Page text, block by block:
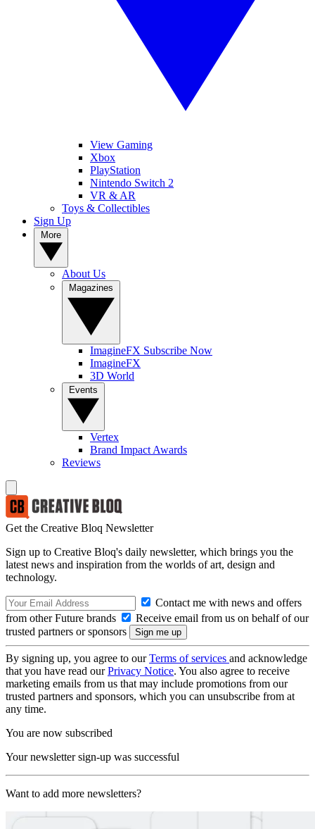
View Gaming
Xbox
PlayStation
Nintendo Switch 2
VR & AR
Toys & Collectibles
Sign Up
About Us
ImagineFX Subscribe Now
ImagineFX
3D World
Vertex
Brand Impact Awards
Reviews
Get the Creative Bloq Newsletter
Sign up to Creative Bloq's daily newsletter, which brings you the
latest news and inspiration from the worlds of art, design and
technology.
Contact me with news and offers
from other Future brands
Receive email from us on behalf of our
trusted partners or sponsors
By signing up, you agree to ourTerms of services and acknowledge
that you have read ourPrivacy Notice. You also agree to receive
marketing emails from us that may include promotions from our
trusted partners and sponsors, which you can unsubscribe from at
any time.
You are now subscribed
Your newsletter sign-up was successful
Want to add more newsletters?